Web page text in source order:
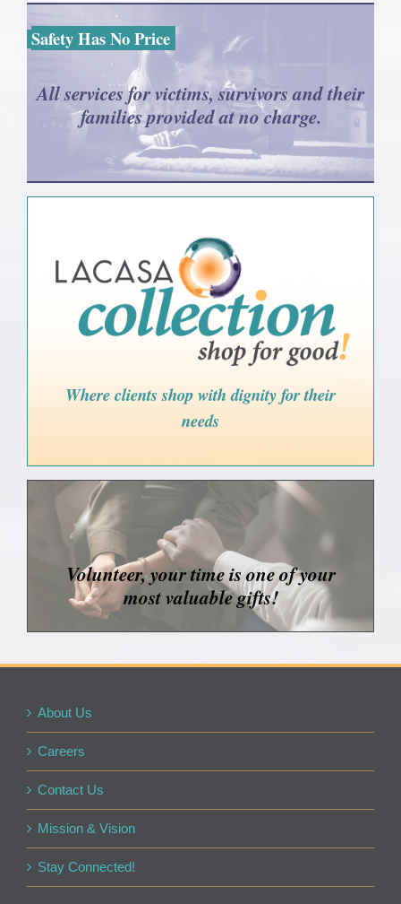
Safety Has No Price
All services for victims, survivors and their
families provided at no charge.
Where clients shop with dignity for their
needs
Volunteer, your time is one of your
most valuable gifts!
About Us
Careers
Contact Us
Mission & Vision
Stay Connected!